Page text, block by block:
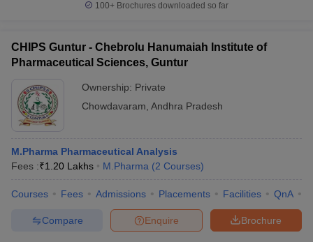
100+ Brochures downloaded so far
CHIPS Guntur - Chebrolu Hanumaiah Institute of
Pharmaceutical Sciences, Guntur
Ownership: Private
Chowdavaram Andhra Pradesh
M.Pharma Pharmaceutical Analysis
Fees :₹1.20 Lakhs M.Pharma (2 Courses)
Courses Fees Admissions Placements Facilities QnA
Brochure
Enquire
Compare